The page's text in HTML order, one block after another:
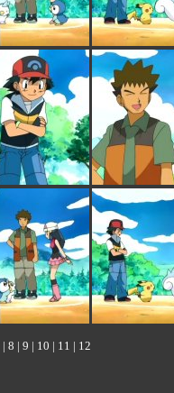
| 8 | 9 | 10 | 11 | 12